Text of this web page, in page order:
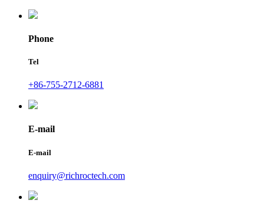
Phone
Tel
+86-755-2712-6881
E-mail
E-mail
enquiry@richroctech.com